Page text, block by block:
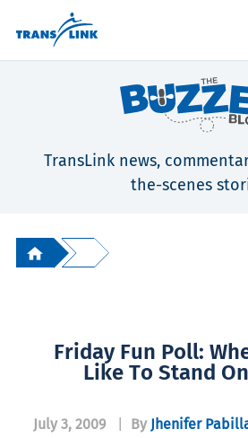
TransLink news,
the-scenes
Friday Fun Poll:
Like To Stand
July 3, 2009 By Jhenifer